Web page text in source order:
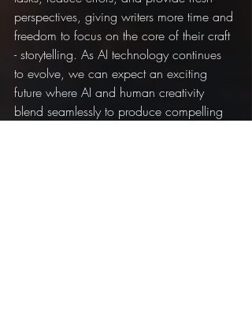
perspectives, giving writers more time and
freedom to focus on the core of their craft
- storytelling. As AI technology continues
to evolve, we can expect an exciting
future where AI and human creativity
blend seamlessly to produce compelling